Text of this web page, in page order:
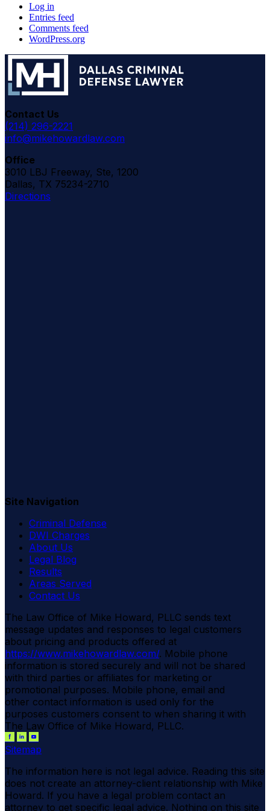
Log in
Entries feed
Comments feed
WordPress.org
Contact Us
(214) 296-2221
info@mikehowardlaw.com
Office
3010 LBJ Freeway, Ste, 1200
Dallas, TX 75234-2710
Directions
Site Navigation
Criminal Defense
DWI Charges
About Us
Legal Blog
Results
Areas Served
Contact Us
The Law Office of Mike Howard, PLLC sends text
message updates and responses to legal customers
about pricing and products offered at
https://www.mikehowardlaw.com/. Mobile phone
information is stored securely and will not be shared
with third parties or affiliates for marketing or
promotional purposes. Mobile phone, email and
other contact information is used only for the
purposes customers consent to when sharing it with
The Law Office of Mike Howard, PLLC.
Sitemap
The information here is not legal advice. Reading this site
does not create an attorney-client relationship with Mike
Howard. If you have a legal problem contact an
attorney to get specific legal advice. Nothing on this site